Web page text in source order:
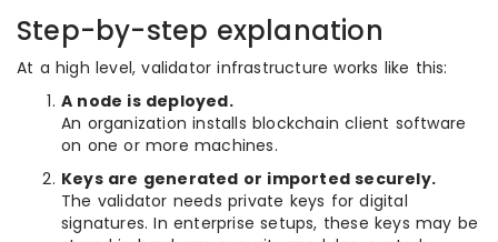
Step-by-step explanation
At a high level, validator infrastructure works like this:
A node is deployed.
An organization installs blockchain client software
on one or more machines.
Keys are generated or imported securely.
The validator needs private keys for digital
signatures. In enterprise setups, these keys may be